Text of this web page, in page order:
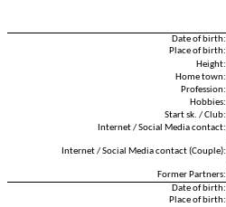
Date of birth:
Place of birth:
Height:
Home town:
Profession:
Hobbies:
Start sk. / Club:
Internet / Social Media contact:
Internet / Social Media contact (Couple):
Former Partners:
Date of birth:
Place of birth: